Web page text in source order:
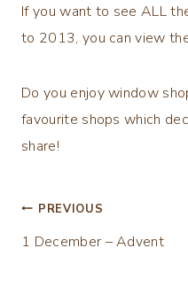
If you want to see ALL
to 2013, you can view
Do you enjoy window
favourite shops which
share!
Post
navigation
PREVIOUS
1 December – Advent